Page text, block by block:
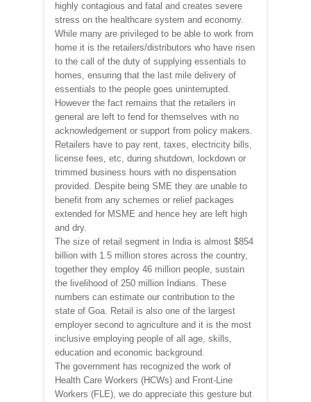
highly contagious and fatal and creates severe
stress on the healthcare system and economy.
While many are privileged to be able to work from
home it is the retailers/distributors who have risen
to the call of the duty of supplying essentials to
homes, ensuring that the last mile delivery of
essentials to the people goes uninterrupted.
However the fact remains that the retailers in
general are left to fend for themselves with no
acknowledgement or support from policy makers.
Retailers have to pay rent, taxes, electricity bills,
license fees, etc, during shutdown, lockdown or
trimmed business hours with no dispensation
provided. Despite being SME they are unable to
benefit from any schemes or relief packages
extended for MSME and hence hey are left high
and dry.
The size of retail segment in India is almost $854
billion with 1.5 million stores across the country,
together they employ 46 million people, sustain
the livelihood of 250 million Indians. These
numbers can estimate our contribution to the
state of Goa. Retail is also one of the largest
employer second to agriculture and it is the most
inclusive employing people of all age, skills,
education and economic background.
The government has recognized the work of
Health Care Workers (HCWs) and Front-Line
Workers (FLE), we do appreciate this gesture but